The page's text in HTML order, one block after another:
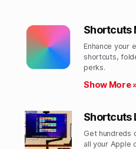
Shortcuts
Enhance your
shortcuts,
perks.​
Show More
Shortcuts
Get hundreds
all your Apple